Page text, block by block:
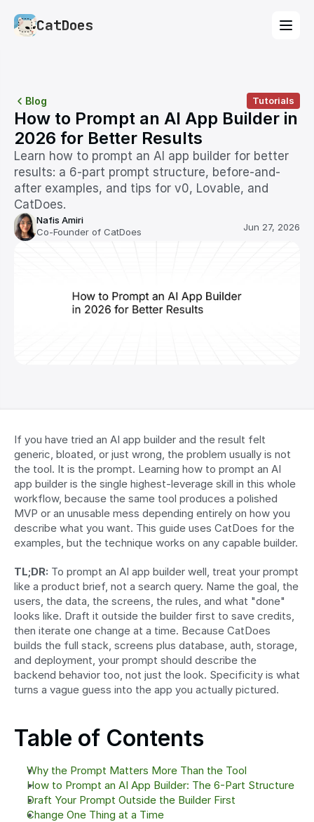
CatDoes
Blog Tutorials
How to Prompt an AI App Builder in
2026 for Better Results
Learn how to prompt an AI app builder for better
results: a 6-part prompt structure, before-and-
after examples, and tips for v0, Lovable, and
CatDoes.
Nafis Amiri
Co-Founder of CatDoes
Jun 27, 2026
If you have tried an AI app builder and the result felt
generic, bloated, or just wrong, the problem usually is not
the tool. It is the prompt. Learning how to prompt an AI
app builder is the single highest-leverage skill in this whole
workflow, because the same tool produces a polished
MVP or an unusable mess depending entirely on how you
describe what you want. This guide uses CatDoes for the
examples, but the technique works on any capable builder.
TL;DR: To prompt an AI app builder well, treat your prompt
like a product brief, not a search query. Name the goal, the
users, the data, the screens, the rules, and what "done"
looks like. Draft it outside the builder first to save credits,
then iterate one change at a time. Because CatDoes
builds the full stack, screens plus database, auth, storage,
and deployment, your prompt should describe the
backend behavior too, not just the look. Specificity is what
turns a vague guess into the app you actually pictured.
Table of Contents
Why the Prompt Matters More Than the Tool
How to Prompt an AI App Builder: The 6-Part Structure
Draft Your Prompt Outside the Builder First
Change One Thing at a Time